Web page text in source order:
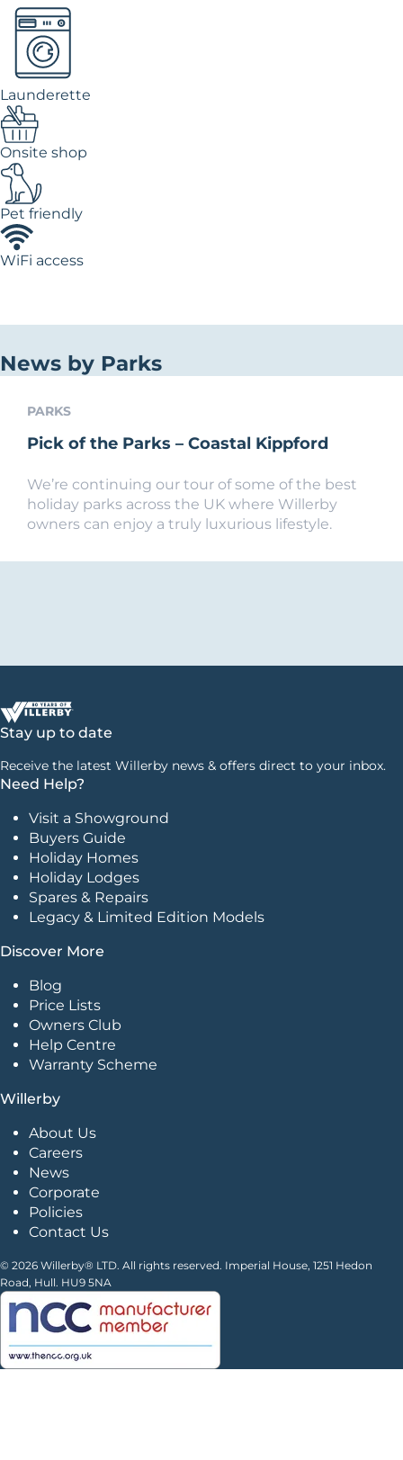
Launderette
Onsite shop
Pet friendly
WiFi access
News by Parks
PARKS
Pick of the Parks – Coastal Kippford
We’re continuing our tour of some of the best
holiday parks across the UK where Willerby
owners can enjoy a truly luxurious lifestyle.
Stay up to date
Receive the latest Willerby news & offers direct to your inbox.
Need Help?
Visit a Showground
Buyers Guide
Holiday Homes
Holiday Lodges
Spares & Repairs
Legacy & Limited Edition Models
Discover More
Blog
Price Lists
Owners Club
Help Centre
Warranty Scheme
Willerby
About Us
Careers
News
Corporate
Policies
Contact Us
© 2026 Willerby® LTD. All rights reserved. Imperial House, 1251 Hedon
Road, Hull. HU9 5NA